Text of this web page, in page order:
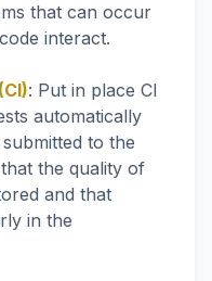
that can occur
interact.
: Put in place CI
automatically
to the
the quality of
and that
in the